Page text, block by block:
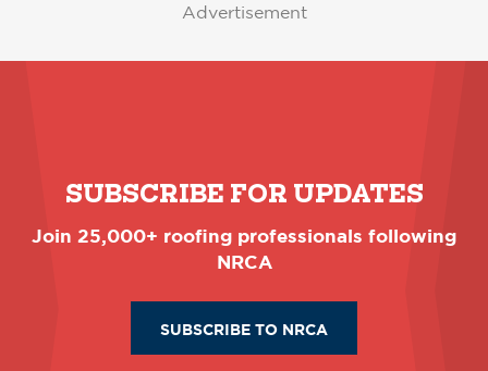
Advertisement
SUBSCRIBE FOR UPDATES
Join 25,000+ roofing professionals following
NRCA
SUBSCRIBE TO NRCA